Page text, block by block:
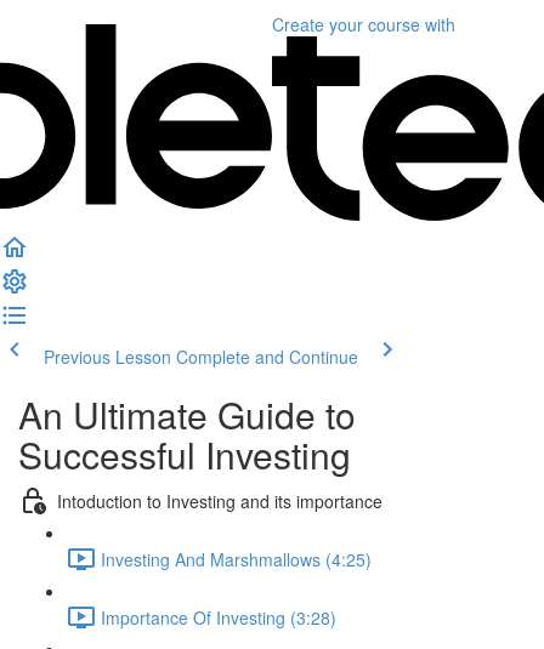
Create your course with
Previous Lesson Complete and Continue
An Ultimate Guide to
Successful Investing
Intoduction to Investing and its importance
Investing And Marshmallows (4:25)
Importance Of Investing (3:28)